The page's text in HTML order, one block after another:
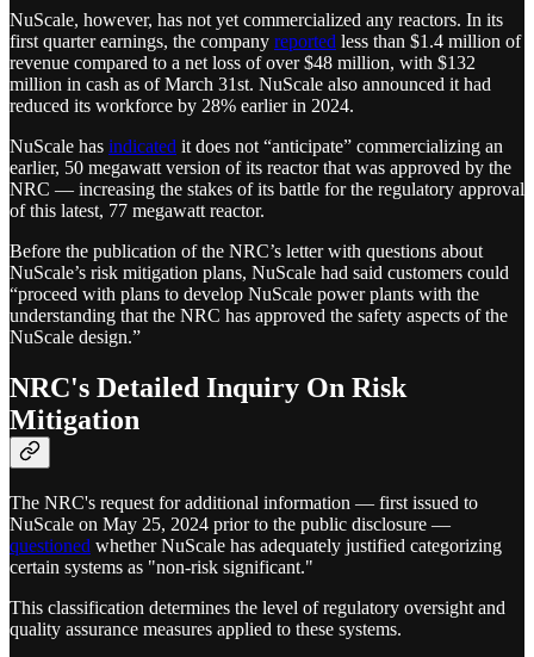
NuScale, however, has not yet commercialized any reactors. In its
first quarter earnings, the company reported less than $1.4 million of
revenue compared to a net loss of over $48 million, with $132
million in cash as of March 31st. NuScale also announced it had
reduced its workforce by 28% earlier in 2024.
NuScale has indicated it does not “anticipate” commercializing an
earlier, 50 megawatt version of its reactor that was approved by the
NRC — increasing the stakes of its battle for the regulatory approval
of this latest, 77 megawatt reactor.
Before the publication of the NRC’s letter with questions about
NuScale’s risk mitigation plans, NuScale had said customers could
“proceed with plans to develop NuScale power plants with the
understanding that the NRC has approved the safety aspects of the
NuScale design.”
NRC's Detailed Inquiry On Risk
Mitigation
The NRC's request for additional information — first issued to
NuScale on May 25, 2024 prior to the public disclosure —
questioned whether NuScale has adequately justified categorizing
certain systems as "non-risk significant."
This classification determines the level of regulatory oversight and
quality assurance measures applied to these systems.